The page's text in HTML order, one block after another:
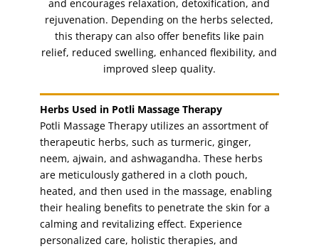
and encourages relaxation, detoxification, and
rejuvenation. Depending on the herbs selected,
this therapy can also offer benefits like pain
relief, reduced swelling, enhanced flexibility, and
improved sleep quality.
Herbs Used in Potli Massage Therapy
Potli Massage Therapy utilizes an assortment of
therapeutic herbs, such as turmeric, ginger,
neem, ajwain, and ashwagandha. These herbs
are meticulously gathered in a cloth pouch,
heated, and then used in the massage, enabling
their healing benefits to penetrate the skin for a
calming and revitalizing effect. Experience
personalized care, holistic therapies, and
pedicure with paraffin spa (1)
posterior massage (1)
(1)
seaweed facial (1)
shaping (1)
shaping and filing nails (1)
shimmer signature facial (1)
sideburns (1)
sideburns threading (1)
skin whitening facial (1)